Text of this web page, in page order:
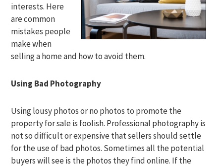
interests. Here
are common
mistakes people
make when
selling a home and how to avoid them.
Using Bad Photography
Using lousy photos or no photos to promote the
property for sale is foolish. Professional photography is
not so difficult or expensive that sellers should settle
for the use of bad photos. Sometimes all the potential
buyers will see is the photos they find online. If the